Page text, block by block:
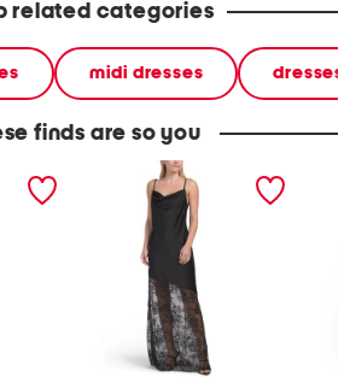
related categories
midi dresses dresses
finds are so you
maxi
sleeveless lace hem satin